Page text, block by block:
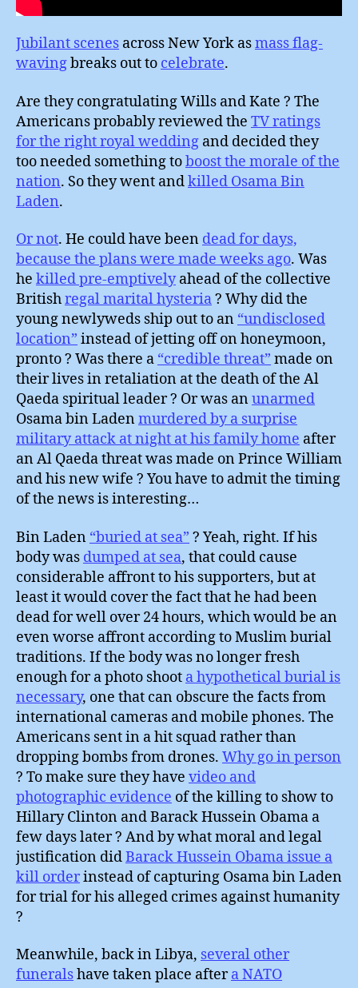
Jubilant scenes across New York asmass flag-
wavingbreaks out to celebrate.
Are they congratulating Wills and Kate ? The
Americans probably reviewed the TV ratings
for the right royal wedding and decided they
too needed something toboost the morale of the
nation. So they went andkilled Osama Bin
Laden.
Or not. He could have been dead for days,
because the plans were made weeks ago. Was
he killed pre-emptivelyahead of the collective
Britishregal marital hysteria? Why did the
young newlyweds ship out to an “undisclosed
location” instead of jetting off on honeymoon,
pronto ? Was there a “credible threat” made on
their lives in retaliation at the death of the Al
Qaeda spiritual leader ? Or was anunarmed
Osama bin Ladenmurdered by a surprise
military attack at night at his family home after
an Al Qaeda threat was made on Prince William
and his new wife ? You have to admit the timing
of the news is interesting…
Bin Laden “buried at sea” ? Yeah, right. If his
body was dumped at sea, that could cause
considerable affront to his supporters, but at
least it would cover the fact that he had been
dead for well over 24 hours, which would be an
even worse affront according to Muslim burial
traditions. If the body was no longer fresh
enough for a photo shoot a hypothetical burial is
necessary, one that can obscure the facts from
international cameras and mobile phones. The
Americans sent in a hit squad rather than
dropping bombs from drones. Why go in person
? To make sure they have video and
photographic evidence of the killing to show to
Hillary Clinton and Barack Hussein Obama a
few days later ? And by what moral and legal
justification didBarack Hussein Obama issue a
kill orderinstead of capturing Osama bin Laden
for trial for his alleged crimes against humanity
?
Meanwhile, back in Libya, several other
funeralshave taken place aftera NATO